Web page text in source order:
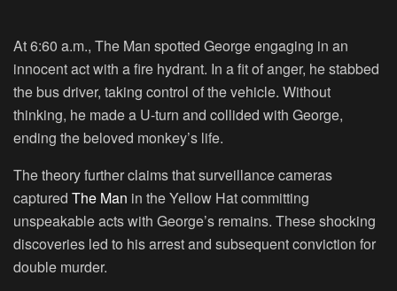
At 6:60 a.m., The Man spotted George engaging in an
innocent act with a fire hydrant. In a fit of anger, he stabbed
the bus driver, taking control of the vehicle. Without
thinking, he made a U-turn and collided with George,
ending the beloved monkey’s life.
The theory further claims that surveillance cameras
captured The Man in the Yellow Hat committing
unspeakable acts with George’s remains. These shocking
discoveries led to his arrest and subsequent conviction for
double murder.